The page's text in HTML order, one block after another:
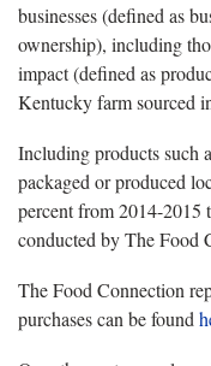
businesses (defined as
ownership), including
impact (defined as
Kentucky farm sourced
Including products such
packaged or produced
percent from 2014-2015
conducted by The Food
The Food Connection
purchases can be found